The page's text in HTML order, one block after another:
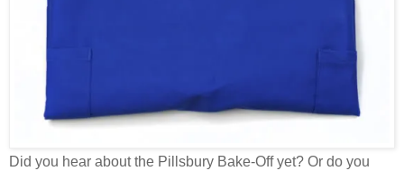
Did you hear about the Pillsbury Bake-Off yet? Or do you